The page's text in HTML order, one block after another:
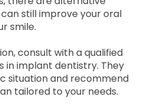
still improve your oral
smile.
consult with a qualified
in implant dentistry. They
situation and recommend
tailored to your needs.